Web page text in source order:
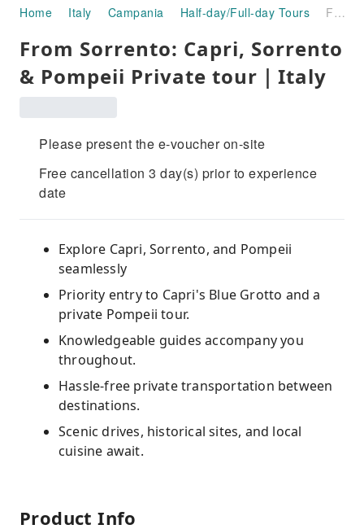
Home Italy Campania Half-day/Full-day Tours From Sorrento: Capri, Sorrento & Pompeii Private tour｜Italy
From Sorrento: Capri, Sorrento
& Pompeii Private tour｜Italy
Please present the e-voucher on-site
Free cancellation 3 day(s) prior to experience
date
Explore Capri, Sorrento, and Pompeii
seamlessly
Priority entry to Capri's Blue Grotto and a
private Pompeii tour.
Knowledgeable guides accompany you
throughout.
Hassle-free private transportation between
destinations.
Scenic drives, historical sites, and local
cuisine await.
Product Info